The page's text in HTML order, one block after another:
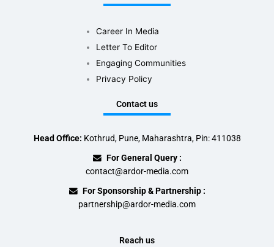
Career In Media
Letter To Editor
Engaging Communities
Privacy Policy
Contact us
Head Office: Kothrud, Pune, Maharashtra, Pin: 411038
For General Query :
contact@ardor-media.com
For Sponsorship & Partnership :
partnership@ardor-media.com
Reach us